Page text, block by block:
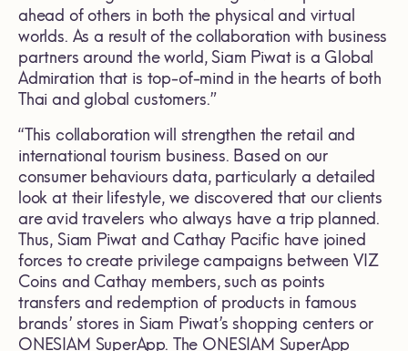
ahead of others in both the physical and virtual
worlds. As a result of the collaboration with business
partners around the world, Siam Piwat is a Global
Admiration that is top-of-mind in the hearts of both
Thai and global customers.”
“This collaboration will strengthen the retail and
international tourism business. Based on our
consumer behaviours data, particularly a detailed
look at their lifestyle, we discovered that our clients
are avid travelers who always have a trip planned.
Thus, Siam Piwat and Cathay Pacific have joined
forces to create privilege campaigns between VIZ
Coins and Cathay members, such as points
transfers and redemption of products in famous
brands’ stores in Siam Piwat’s shopping centers or
ONESIAM SuperApp. The ONESIAM SuperApp